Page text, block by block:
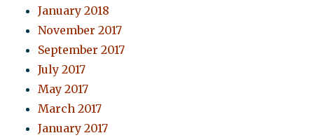
January 2018
November 2017
September 2017
July 2017
May 2017
March 2017
January 2017